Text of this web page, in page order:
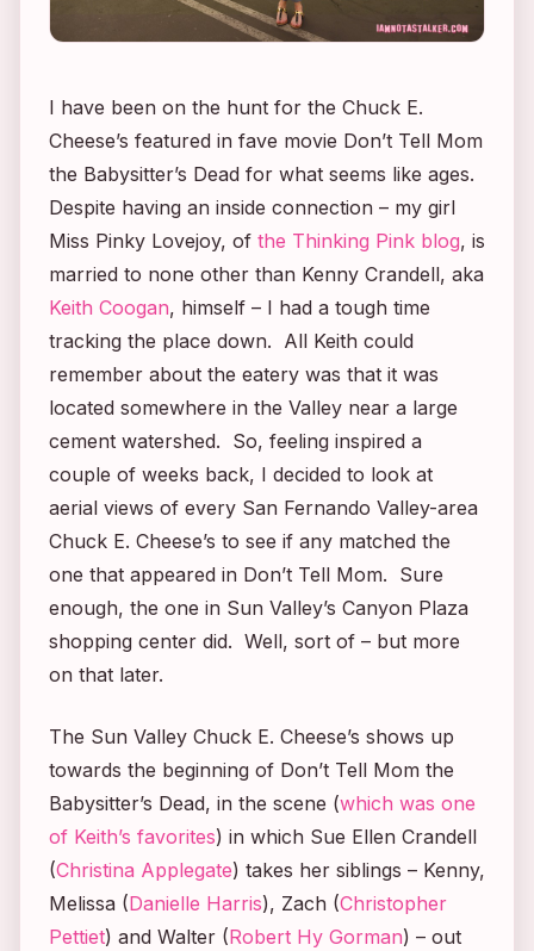
I have been on the hunt for the Chuck E.
Cheese’s featured in fave movie Don’t Tell Mom
the Babysitter’s Dead for what seems like ages.
Despite having an inside connection – my girl
Miss Pinky Lovejoy, of the Thinking Pink blog, is
married to none other than Kenny Crandell, aka
Keith Coogan, himself – I had a tough time
tracking the place down. All Keith could
remember about the eatery was that it was
located somewhere in the Valley near a large
cement watershed. So, feeling inspired a
couple of weeks back, I decided to look at
aerial views of every San Fernando Valley-area
Chuck E. Cheese’s to see if any matched the
one that appeared in Don’t Tell Mom. Sure
enough, the one in Sun Valley’s Canyon Plaza
shopping center did. Well, sort of – but more
on that later.
The Sun Valley Chuck E. Cheese’s shows up
towards the beginning of Don’t Tell Mom the
Babysitter’s Dead, in the scene (which was one
of Keith’s favorites) in which Sue Ellen Crandell
(Christina Applegate) takes her siblings – Kenny,
Melissa (Danielle Harris), Zach (Christopher
Pettiet) and Walter (Robert Hy Gorman) – out